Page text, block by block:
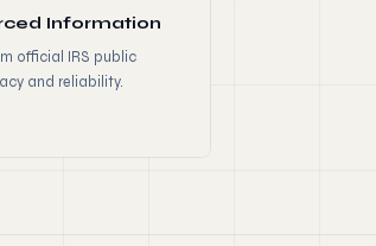
Information
official IRS public
and reliability.